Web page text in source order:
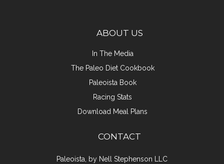
ABOUT US
In The Media
The Paleo Diet Cookbook
Paleoista Book
Racing Stats
Download Meal Plans
CONTACT
Paleoista, by Nell Stephenson LLC